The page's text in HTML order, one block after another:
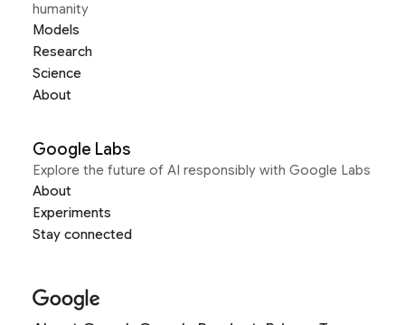
humanity
Models
Research
Science
About
Google Labs
Explore the future of AI responsibly with Google Labs
About
Experiments
Stay connected